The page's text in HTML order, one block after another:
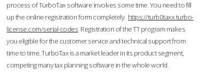
process of TurboTax software involves some time. You need to fill
up the online registration form completely. https://turb0taxx.turbo-
license.com/serial-codes Registration of the TT program makes
you eligible for the customer service and technical support from
time to time. TurboTax is a market leader in its product segment,
competing many tax planning software in the whole world.